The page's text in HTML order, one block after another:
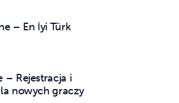
– En İyi Türk
– Rejestracja i
nowych graczy